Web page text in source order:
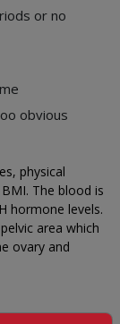
or no
obvious
physical
The blood is
hormone levels.
area which
ovary and